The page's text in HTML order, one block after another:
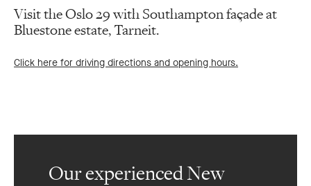
Visit the Oslo 29 with Southampton façade at
Bluestone estate, Tarneit.
Click here for driving directions and opening hours.
Our experienced New